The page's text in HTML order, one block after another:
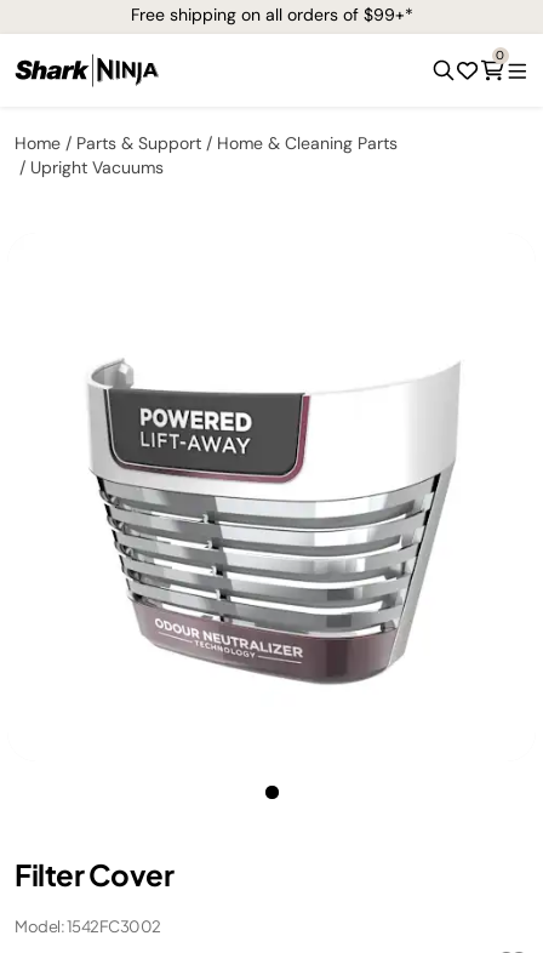
Free shipping on all orders of $99+*
0
Home Parts & Support
Home & Cleaning Parts
Upright Vacuums
Filter Cover
Model: 1542FC3002